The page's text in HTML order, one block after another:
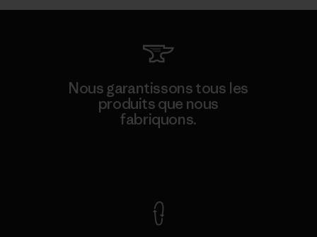
Nous garantissons tous les
produits que nous
fabriquons.